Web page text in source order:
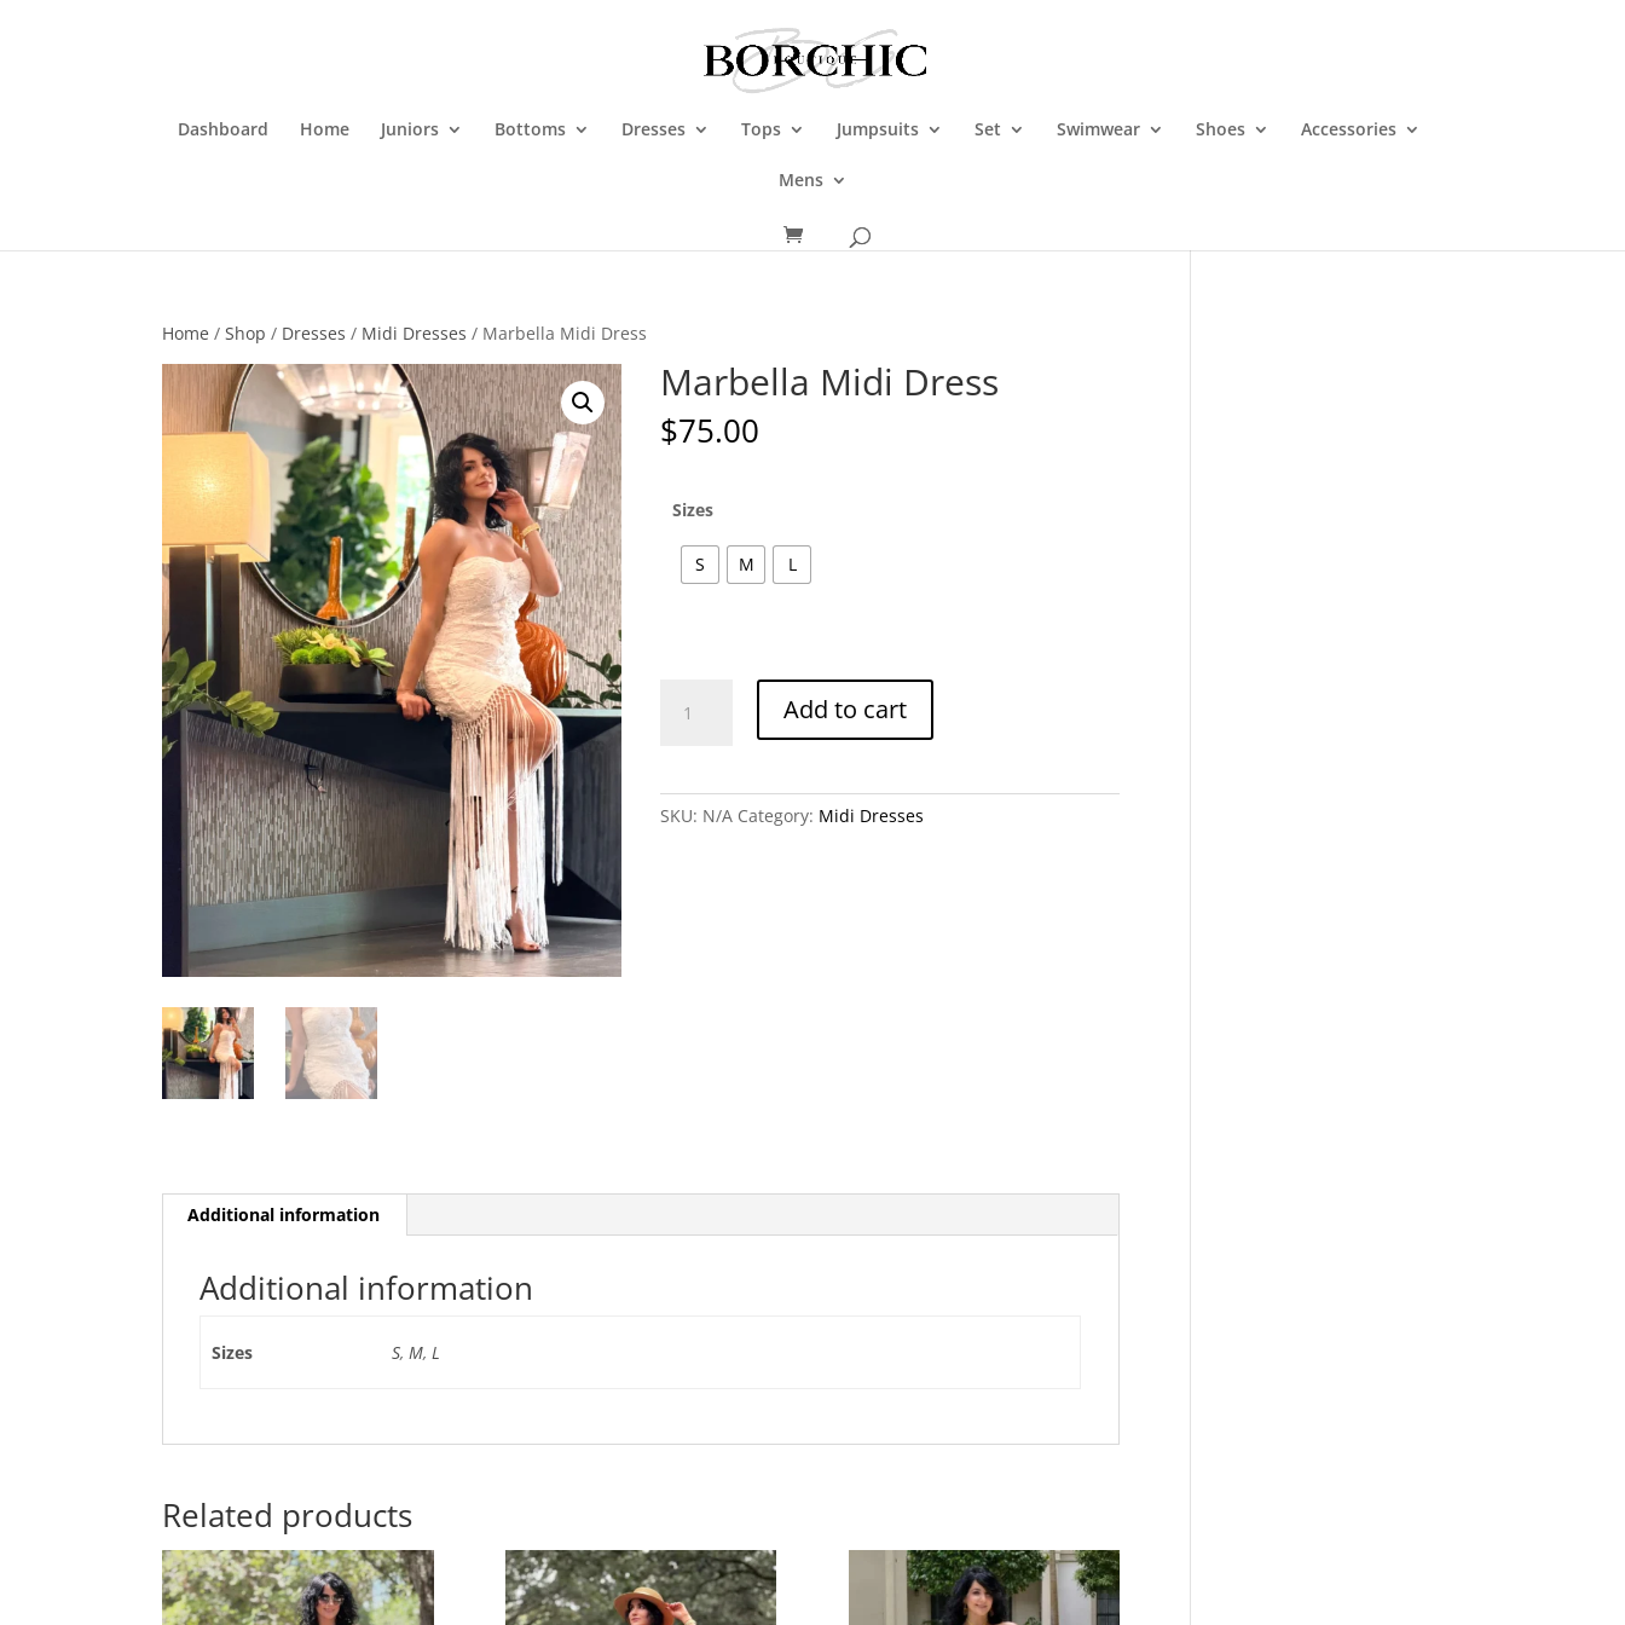
Dashboard Home Juniors Bottoms Dresses Tops Jumpsuits Set Swimwear Shoes Accessories
Mens
Home /Shop / Dresses / Midi Dresses / Marbella Midi Dress
Marbella Midi Dress
$75.00
Sizes
S M L
Midi
Add to cart
SKU: N/A Category: Midi Dresses
Additional information
Additional information
Sizes S, M, L
Related products